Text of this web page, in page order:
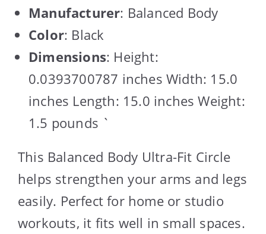
Manufacturer: Balanced Body
Color: Black
Dimensions: Height:
0.0393700787 inches Width: 15.0
inches Length: 15.0 inches Weight:
1.5 pounds `
This Balanced Body Ultra-Fit Circle
helps strengthen your arms and legs
easily. Perfect for home or studio
workouts, it fits well in small spaces.